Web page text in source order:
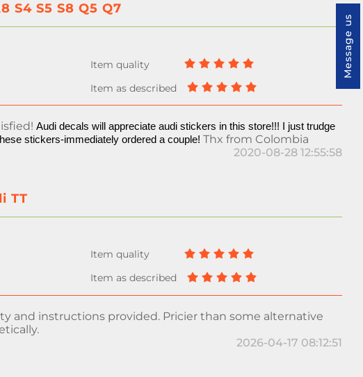
S4 S5 S8 Q5 Q7
Audi decals will appreciate audi stickers in this store!!! I just trudge
stickers-immediately ordered a couple! Thx from Colombia
2020-08-28 12:55:58
TT
and instructions provided. Pricier than some alternative
2026-04-17 08:12:51
Message us